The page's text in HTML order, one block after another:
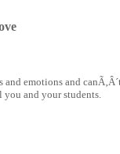
emotions and
and your students.